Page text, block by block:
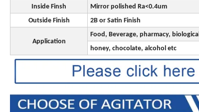
Inside Finsh
Mirror polished Ra<0.4um
Outside Finish
2B or Satin Finish
Application
Food, Beverage, pharmacy, biological
honey, chocolate, alcohol etc